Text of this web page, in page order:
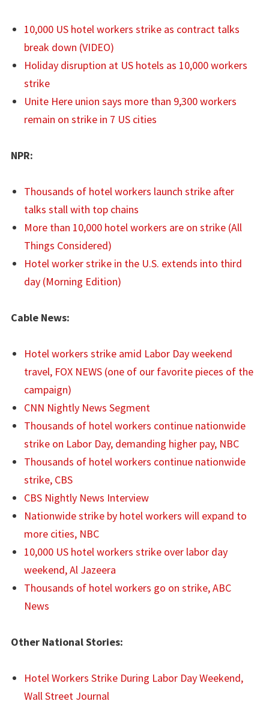
10,000 US hotel workers strike as contract talks
break down (VIDEO)
Holiday disruption at US hotels as 10,000 workers
strike
Unite Here union says more than 9,300 workers
remain on strike in 7 US cities
NPR:
Thousands of hotel workers launch strike after
talks stall with top chains
More than 10,000 hotel workers are on strike (All
Things Considered)
Hotel worker strike in the U.S. extends into third
day (Morning Edition)
Cable News:
Hotel workers strike amid Labor Day weekend
travel, FOX NEWS (one of our favorite pieces of the
campaign)
CNN Nightly News Segment
Thousands of hotel workers continue nationwide
strike on Labor Day, demanding higher pay, NBC
Thousands of hotel workers continue nationwide
strike, CBS
CBS Nightly News Interview
Nationwide strike by hotel workers will expand to
more cities, NBC
10,000 US hotel workers strike over labor day
weekend, Al Jazeera
Thousands of hotel workers go on strike, ABC
News
Other National Stories:
Hotel Workers Strike During Labor Day Weekend,
Wall Street Journal